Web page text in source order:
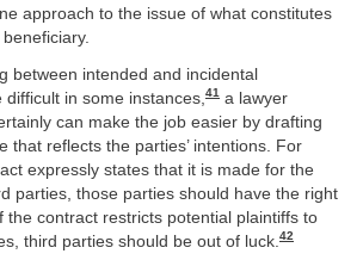
approach to the issue of what constitutes
between intended and incidental
in some instances, 41 a lawyer
can make the job easier by drafting
that reflects the parties’ intentions. For
expressly states that it is made for the
parties, those parties should have the right
the contract restricts potential plaintiffs to
third parties should be out of luck. 42